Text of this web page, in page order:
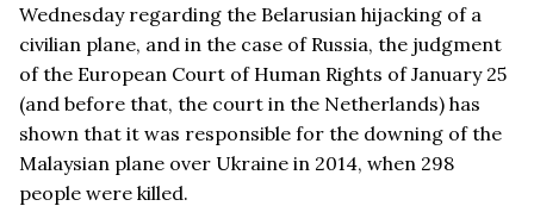
Wednesday regarding the Belarusian hijacking of a
civilian plane, and in the case of Russia, the judgment
of the European Court of Human Rights of January 25
(and before that, the court in the Netherlands) has
shown that it was responsible for the downing of the
Malaysian plane over Ukraine in 2014, when 298
people were killed.